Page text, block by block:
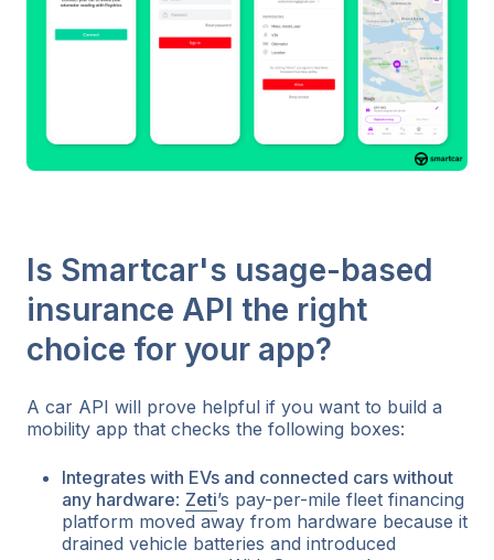
Is Smartcar's usage-based
insurance API the right
choice for your app?
A car API will prove helpful if you want to build a
mobility app that checks the following boxes:
Integrates with EVs and connected cars without
any hardware: Zeti’s pay-per-mile fleet financing
platform moved away from hardware because it
drained vehicle batteries and introduced